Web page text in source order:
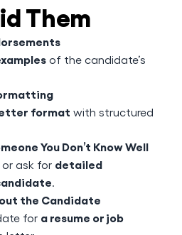
Them
of the candidate’s
format with structured
You Don’t Know Well
or ask for detailed
.
the Candidate
for a resume or job